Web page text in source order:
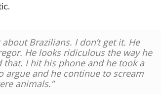
Brazilians. I don’t get it. He
He looks ridiculous the way he
that. I hit his phone and he took a
argue and he continue to scream
animals.”